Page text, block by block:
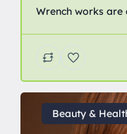
Wrench works
repairs.
clutches and
facilities for body
Beauty &